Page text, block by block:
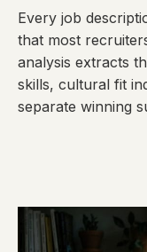
Every job
that most
analysis extracts
skills, cultural fit
separate winning